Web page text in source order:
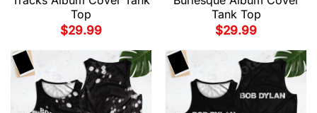
Top
$29.99
Tank Top
$29.99